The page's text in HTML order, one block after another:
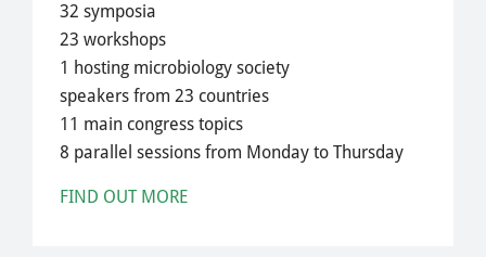
32 symposia
23 workshops
1 hosting microbiology society
speakers from 23 countries
11 main congress topics
8 parallel sessions from Monday to Thursday
FIND OUT MORE